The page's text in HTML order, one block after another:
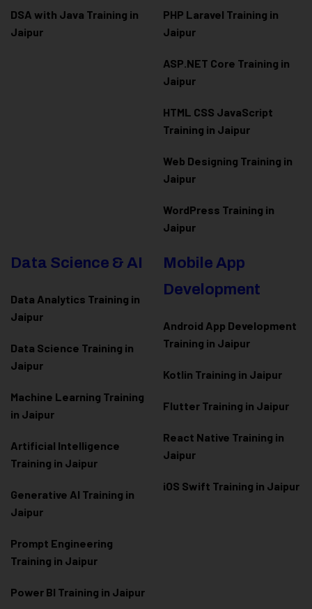
DSA with Java Training in
Jaipur
PHP Laravel Training in
Jaipur
ASP.NET Core Training in
Jaipur
HTML CSS JavaScript
Training in Jaipur
Web Designing Training in
Jaipur
WordPress Training in
Jaipur
Data Science & AI
Data Analytics Training in
Jaipur
Data Science Training in
Jaipur
Machine Learning Training
in Jaipur
Artificial Intelligence
Training in Jaipur
Generative AI Training in
Jaipur
Prompt Engineering
Training in Jaipur
Power BI Training in Jaipur
Mobile App
Development
Android App Development
Training in Jaipur
Kotlin Training in Jaipur
Flutter Training in Jaipur
React Native Training in
Jaipur
iOS Swift Training in Jaipur